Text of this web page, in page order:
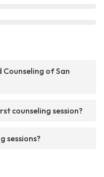
Counseling of San
counseling session?
sessions?